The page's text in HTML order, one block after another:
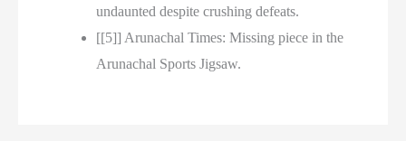
undaunted despite crushing defeats.
[[5]] Arunachal Times: Missing piece in the
Arunachal Sports Jigsaw.